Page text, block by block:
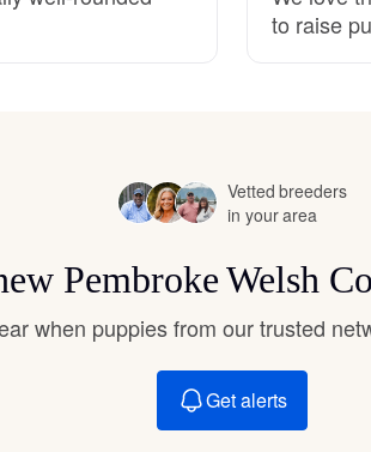
Irish Water Spaniel
Jindo
Kai Ken
to raise
Vetted breeders
in your area
Pembroke Welsh
when puppies from our trusted
Get alerts